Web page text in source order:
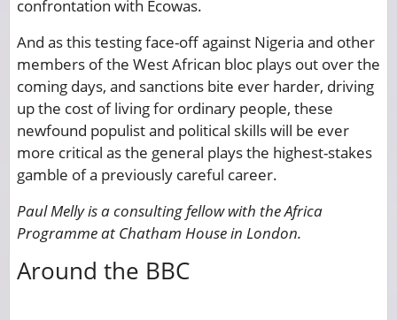
confrontation with Ecowas.
And as this testing face-off against Nigeria and other
members of the West African bloc plays out over the
coming days, and sanctions bite ever harder, driving
up the cost of living for ordinary people, these
newfound populist and political skills will be ever
more critical as the general plays the highest-stakes
gamble of a previously careful career.
Paul Melly is a consulting fellow with the Africa
Programme at Chatham House in London.
Around the BBC